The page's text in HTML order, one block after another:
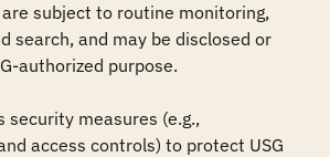
subject to routine monitoring,
search, and may be disclosed or
authorized purpose.
security measures (e.g.,
access controls) to protect USG